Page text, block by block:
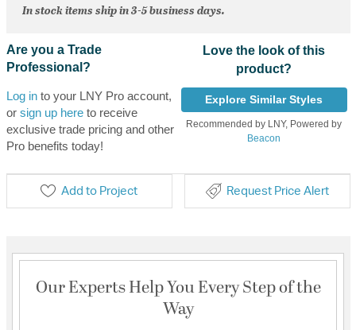
In stock items ship in 3-5 business days.
Are you a Trade
Professional?
Log into your LNY Pro account,
or sign up hereto receive
exclusive trade pricing and other
Pro benefits today!
Love the look of this
product?
Explore Similar Styles
Recommended by LNY, Powered by
Beacon
Add to Project Request Price Alert
Our Experts Help You Every Step of the
Way